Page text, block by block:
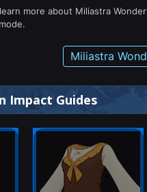
more about Miliastra
Miliastra
Impact Guides